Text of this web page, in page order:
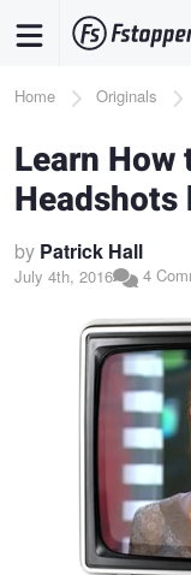
content
Breadcrumb
Home Originals
Learn
Headshots
by Patrick Hall
July 4th, 2016 4